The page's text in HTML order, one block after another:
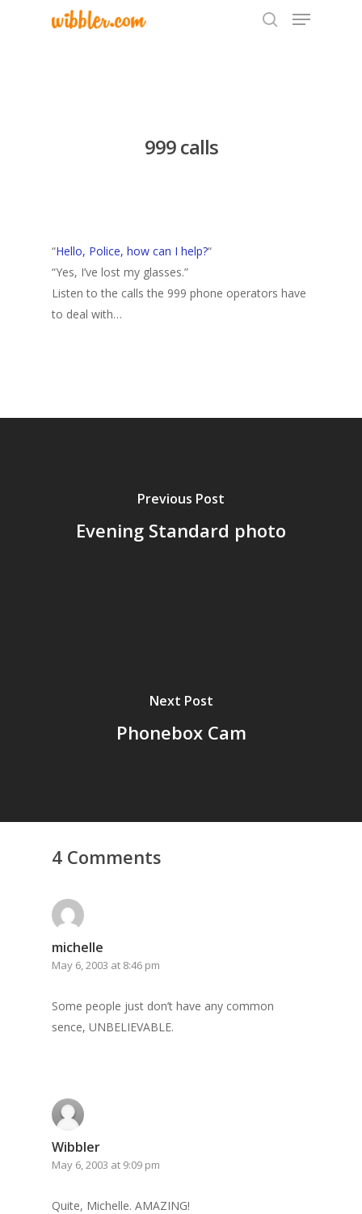
999 calls
“Hello, Police, how can I help?“
“Yes, I’ve lost my glasses.”
Listen to the calls the 999 phone operators have
to deal with…
Previous Post
Evening Standard photo
Next Post
Phonebox Cam
4 Comments
michelle
May 6, 2003 at 8:46 pm
Some people just don’t have any common
sence, UNBELIEVABLE.
Wibbler
May 6, 2003 at 9:09 pm
Quite, Michelle. AMAZING!